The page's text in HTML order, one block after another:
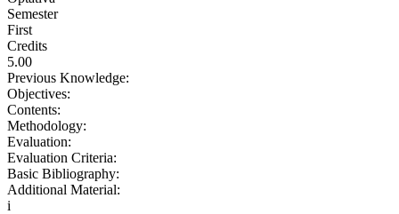
Semester
First
Credits
5.00
Previous Knowledge:
Objectives:
Contents:
Methodology:
Evaluation:
Evaluation Criteria:
Basic Bibliography:
Additional Material:
i